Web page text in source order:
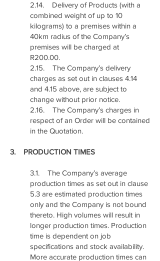
2.14. Delivery of Products (with a
combined weight of up to 10
kilograms) to a premises within a
40km radius of the Company’s
premises will be charged at
R200.00.
2.15. The Company’s delivery
charges as set out in clauses 4.14
and 4.15 above, are subject to
change without prior notice.
2.16. The Company’s charges in
respect of an Order will be contained
in the Quotation.
3. PRODUCTION TIMES
3.1. The Company’s average
production times as set out in clause
5.3 are estimated production times
only and the Company is not bound
thereto. High volumes will result in
longer production times. Production
time is dependent on job
specifications and stock availability.
More accurate production times can